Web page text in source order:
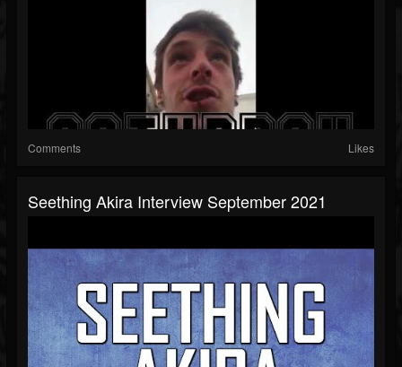
Comments Likes
Seething Akira Interview September 2021